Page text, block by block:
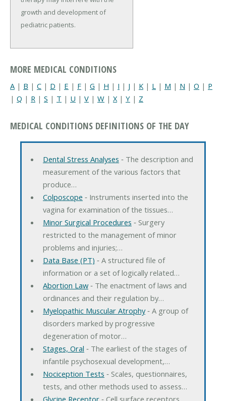
growth and development of
pediatric patients.
MORE MEDICAL CONDITIONS
A | B | C | D | E | F | G | H | I | J | K | L | M | N | O | P
| Q | R | S | T | U | V | W | X | Y | Z
MEDICAL CONDITIONS DEFINITIONS OF THE DAY
Dental Stress Analyses ‐ The description and
measurement of the various factors that
produce…
Colposcope ‐ Instruments inserted into the
vagina for examination of the tissues…
Minor Surgical Procedures ‐ Surgery
restricted to the management of minor
problems and injuries;…
Data Base (PT) ‐ A structured file of
information or a set of logically related…
Abortion Law‐ The enactment of laws and
ordinances and their regulation by…
Myelopathic Muscular Atrophy‐ A group of
disorders marked by progressive
degeneration of motor…
Stages, Oral ‐ The earliest of the stages of
infantile psychosexual development,…
Nociception Tests ‐ Scales, questionnaires,
tests, and other methods used to assess…
Glycine Receptor‐ Cell surface receptors